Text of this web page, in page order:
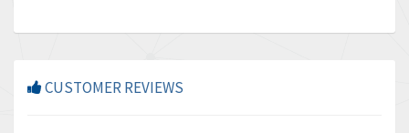
CUSTOMER REVIEWS